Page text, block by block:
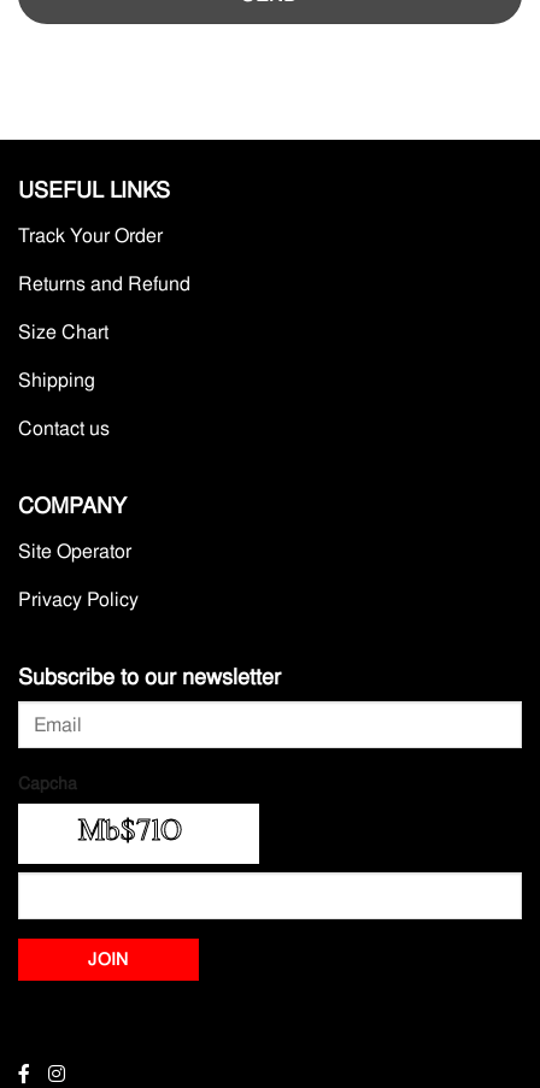
USEFUL LINKS
Track Your Order
Returns and Refund
Size Chart
Shipping
Contact us
COMPANY
Site Operator
Privacy Policy
Subscribe to our newsletter
Capcha